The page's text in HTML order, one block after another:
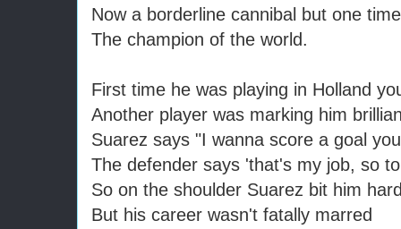
Now a borderline cannibal but one
The champion of the world.
First time he was playing in Holland
Another player was marking him
Suarez says "I wanna score a goal
The defender says 'that's my job, so
So on the shoulder Suarez bit him
But his career wasn't fatally marred